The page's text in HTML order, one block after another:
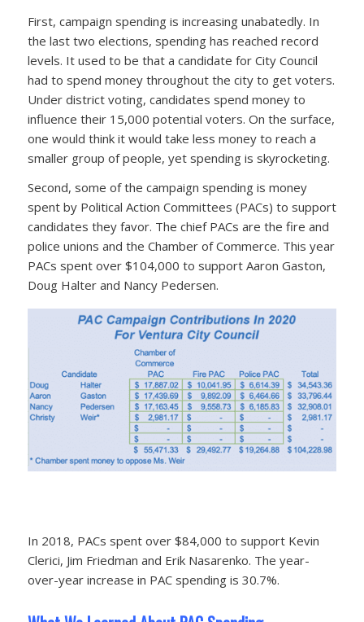
First, campaign spending is increasing unabatedly. In
the last two elections, spending has reached record
levels. It used to be that a candidate for City Council
had to spend money throughout the city to get voters.
Under district voting, candidates spend money to
influence their 15,000 potential voters. On the surface,
one would think it would take less money to reach a
smaller group of people, yet spending is skyrocketing.
Second, some of the campaign spending is money
spent by Political Action Committees (PACs) to support
candidates they favor. The chief PACs are the fire and
police unions and the Chamber of Commerce. This year
PACs spent over $104,000 to support Aaron Gaston,
Doug Halter and Nancy Pedersen.
In 2018, PACs spent over $84,000 to support Kevin
Clerici, Jim Friedman and Erik Nasarenko. The year-
over-year increase in PAC spending is 30.7%.